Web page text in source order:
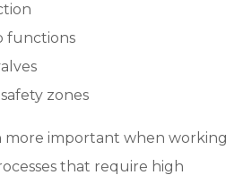
functions
zones
more important when working
that require high